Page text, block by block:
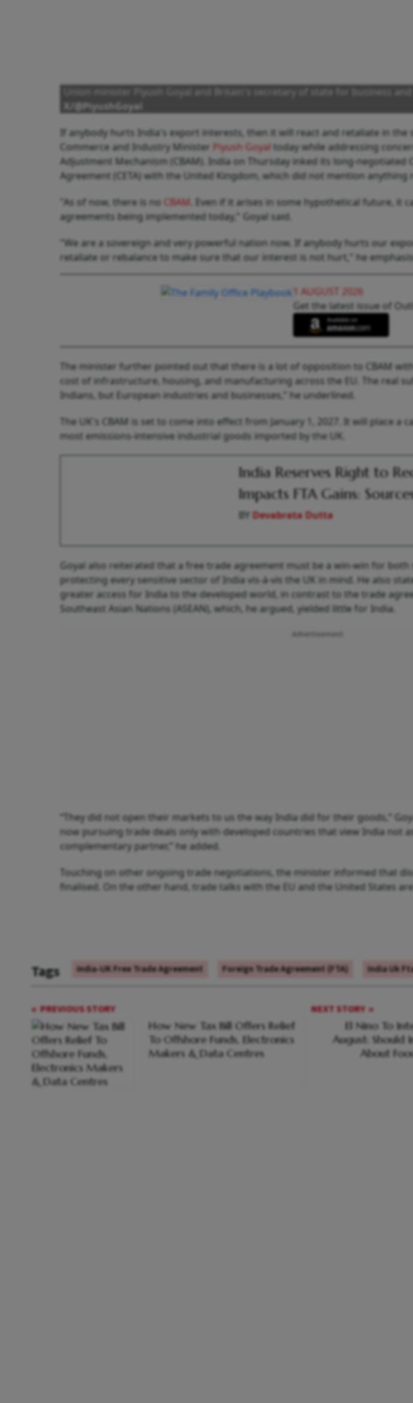
Union minister Piyush Goyal and Britain's secretary of state for business and
X/@PiyushGoyal
If anybody hurts India's export interests, then it will react and retaliate in the
Commerce and Industry Minister Piyush Goyal today while addressing
Adjustment Mechanism (CBAM). India on Thursday inked its long-negotiated
Agreement (CETA) with the United Kingdom, which did not mention anything
"As of now, there is no CBAM . Even if it arises in some hypothetical future, it
agreements being implemented today," Goyal said.
"We are a sovereign and very powerful nation now. If anybody hurts our
retaliate or rebalance to make sure that our interest is not hurt," he
1 AUGUST 2026
Get the latest issue of
The minister further pointed out that there is a lot of opposition to CBAM
cost of infrastructure, housing, and manufacturing across the EU. The real
Indians, but European industries and businesses,” he underlined.
The UK's CBAM is set to come into effect from January 1, 2027. It will place a
most emissions-intensive industrial goods imported by the UK.
India Reserves Right to
Impacts FTA Gains:
BY Devabrata Dutta
Goyal also reiterated that a free trade agreement must be a win-win for both
protecting every sensitive sector of India vis-à-vis the UK in mind. He also
greater access for India to the developed world, in contrast to the trade
Southeast Asian Nations (ASEAN), which, he argued, yielded little for India.
“They did not open their markets to us the way India did for their goods,”
now pursuing trade deals only with developed countries that view India not
complementary partner,” he added.
Touching on other ongoing trade negotiations, the minister informed that
finalised. On the other hand, trade talks with the EU and the United States
Tags India-UK Free Trade Agreement Foreign Trade Agreement (FTA) India Uk
PREVIOUS STORY
How New Tax Bill Offers Relief
To Offshore Funds, Electronics
Makers & Data Centres
NEXT STORY
El Nino To
August: Should
About